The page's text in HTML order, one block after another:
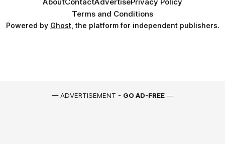
Terms and Conditions
Powered by Ghost, the platform for independent publishers.
— ADVERTISEMENT - GO AD-FREE —